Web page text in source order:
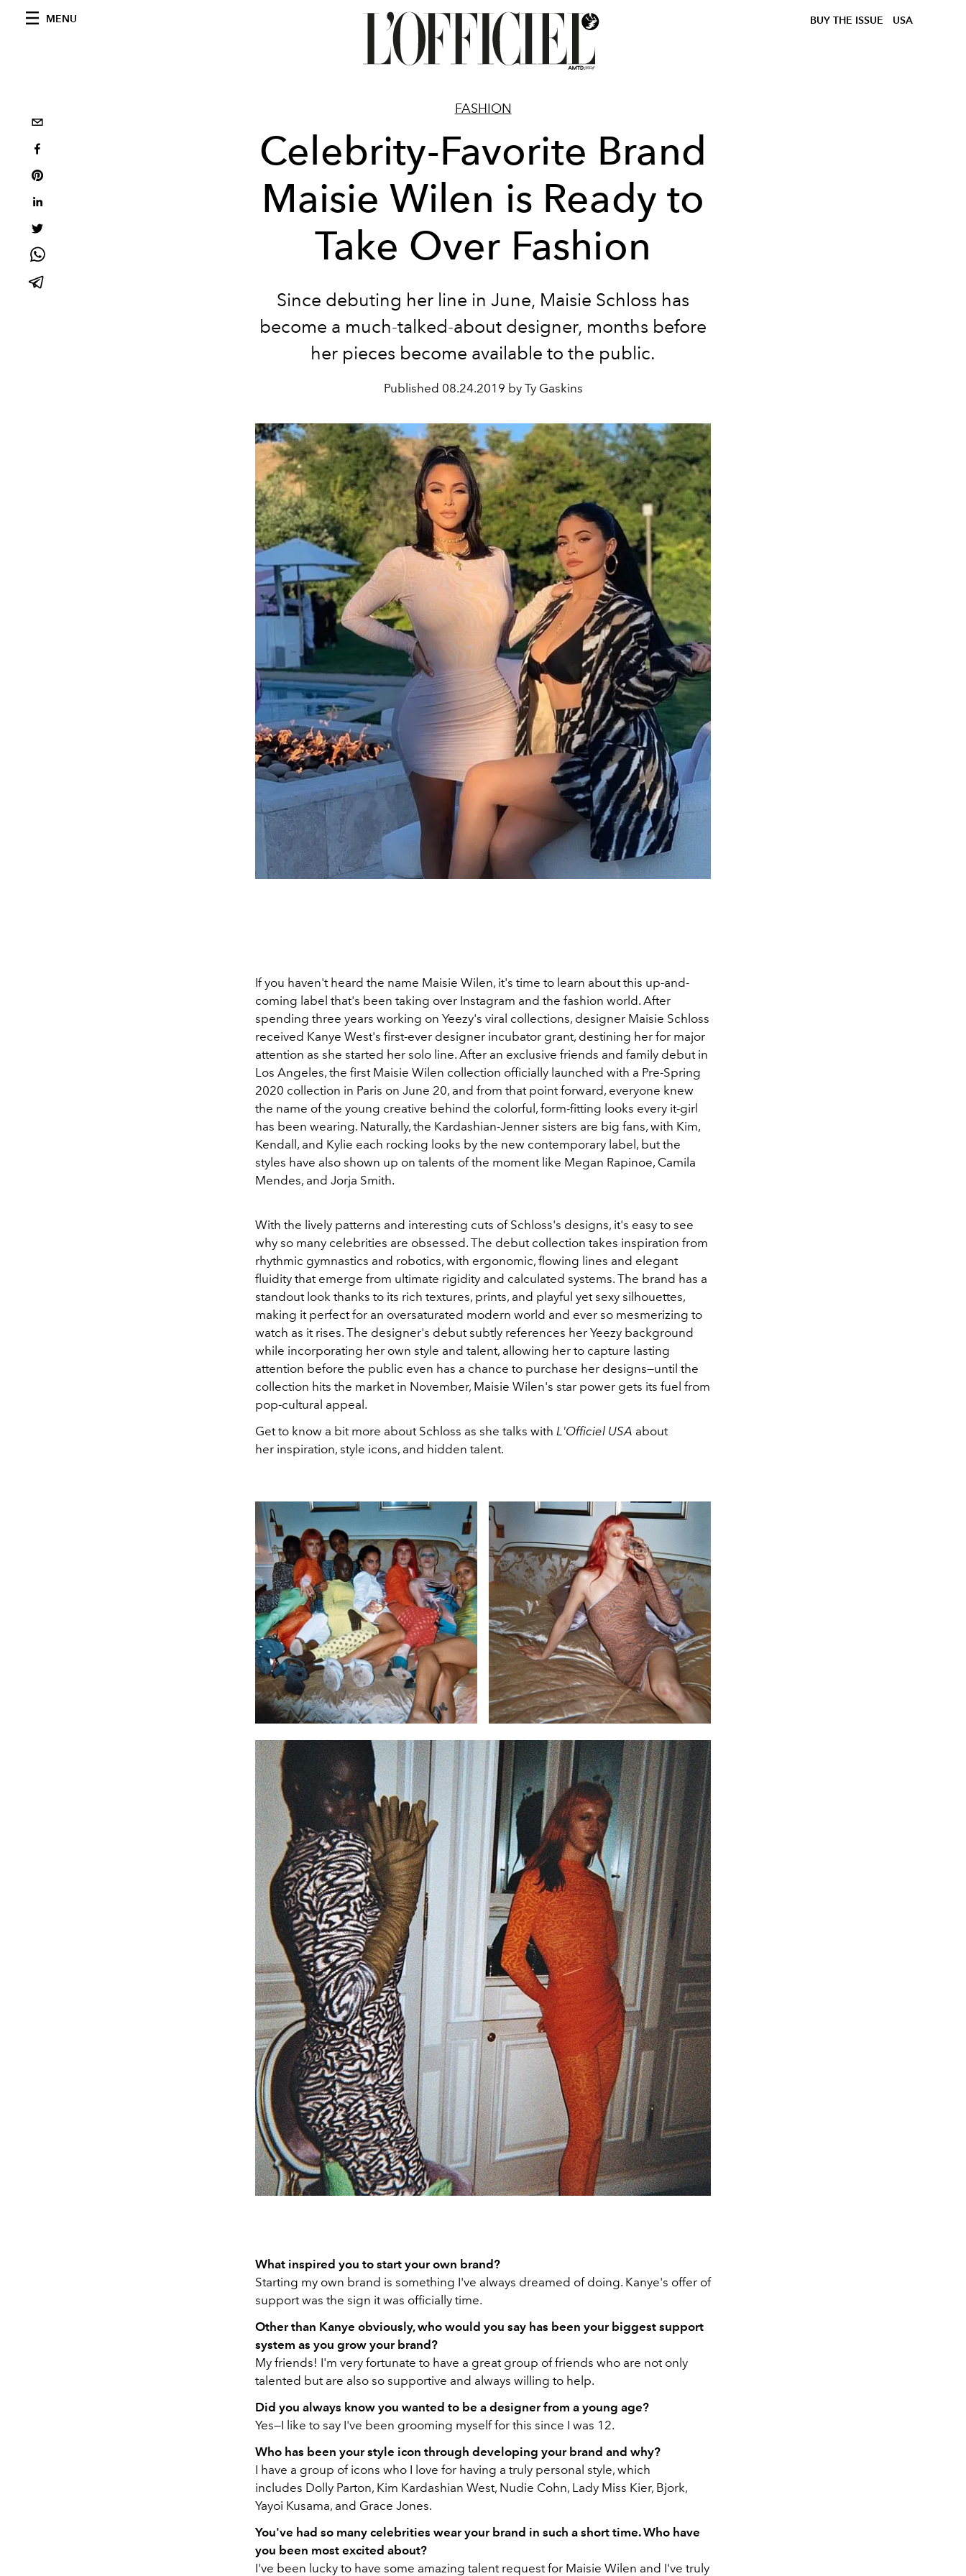
MENU BUY THE ISSUE USA
FASHION
Celebrity-Favorite Brand
Maisie Wilen is Ready to
Take Over Fashion
Since debuting her line in June, Maisie Schloss has
become a much-talked-about designer, months before
her pieces become available to the public.
Published 08.24.2019 by Ty Gaskins
If you haven't heard the name Maisie Wilen, it's time to learn about this up-and-
coming label that's been taking over Instagram and the fashion world. After
spending three years working on Yeezy's viral collections, designer Maisie Schloss
received Kanye West's first-ever designer incubator grant, destining her for major
attention as she started her solo line. After an exclusive friends and family debut in
Los Angeles, the first Maisie Wilen collection officially launched with a Pre-Spring
2020 collection in Paris on June 20, and from that point forward, everyone knew
the name of the young creative behind the colorful, form-fitting looks every it-girl
has been wearing. Naturally, the Kardashian-Jenner sisters are big fans, with Kim,
Kendall, and Kylie each rocking looks by the new contemporary label, but the
styles have also shown up on talents of the moment like Megan Rapinoe, Camila
Mendes, and Jorja Smith.
With the lively patterns and interesting cuts of Schloss's designs, it's easy to see
why so many celebrities are obsessed. The debut collection takes inspiration from
rhythmic gymnastics and robotics, with ergonomic, flowing lines and elegant
fluidity that emerge from ultimate rigidity and calculated systems. The brand has a
standout look thanks to its rich textures, prints, and playful yet sexy silhouettes,
making it perfect for an oversaturated modern world and ever so mesmerizing to
watch as it rises. The designer's debut subtly references her Yeezy background
while incorporating her own style and talent, allowing her to capture lasting
attention before the public even has a chance to purchase her designs⁠—until the
collection hits the market in November, Maisie Wilen's star power gets its fuel from
pop-cultural appeal.
Get to know a bit more about Schloss as she talks with L'Officiel USA about
her inspiration, style icons, and hidden talent.
What inspired you to start your own brand?
Starting my own brand is something I've always dreamed of doing. Kanye's offer of
support was the sign it was officially time.
Other than Kanye obviously, who would you say has been your biggest support
system as you grow your brand?
My friends! I'm very fortunate to have a great group of friends who are not only
talented but are also so supportive and always willing to help.
Did you always know you wanted to be a designer from a young age?
Yes—I like to say I've been grooming myself for this since I was 12.
Who has been your style icon through developing your brand and why?
I have a group of icons who I love for having a truly personal style, which
includes Dolly Parton, Kim Kardashian West, Nudie Cohn, Lady Miss Kier, Bjork,
Yayoi Kusama, and Grace Jones.
You've had so many celebrities wear your brand in such a short time. Who have
you been most excited about?
I've been lucky to have some amazing talent request for Maisie Wilen and I've truly